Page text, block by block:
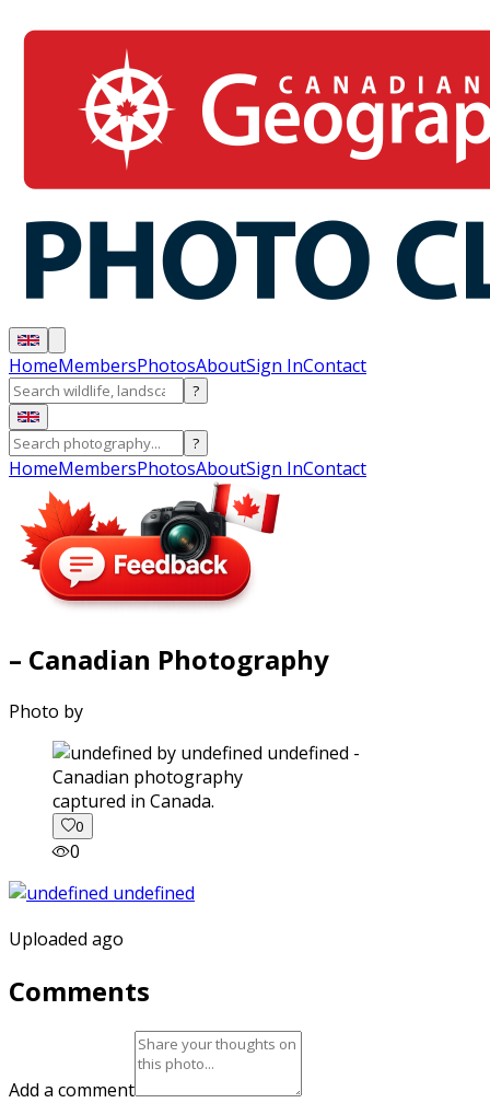
HomeMembersPhotosAboutSign InContact
?
?
HomeMembersPhotosAboutSign InContact
– Canadian Photography
Photo by
captured in Canada.
0
0
Uploaded ago
Comments
Add a comment